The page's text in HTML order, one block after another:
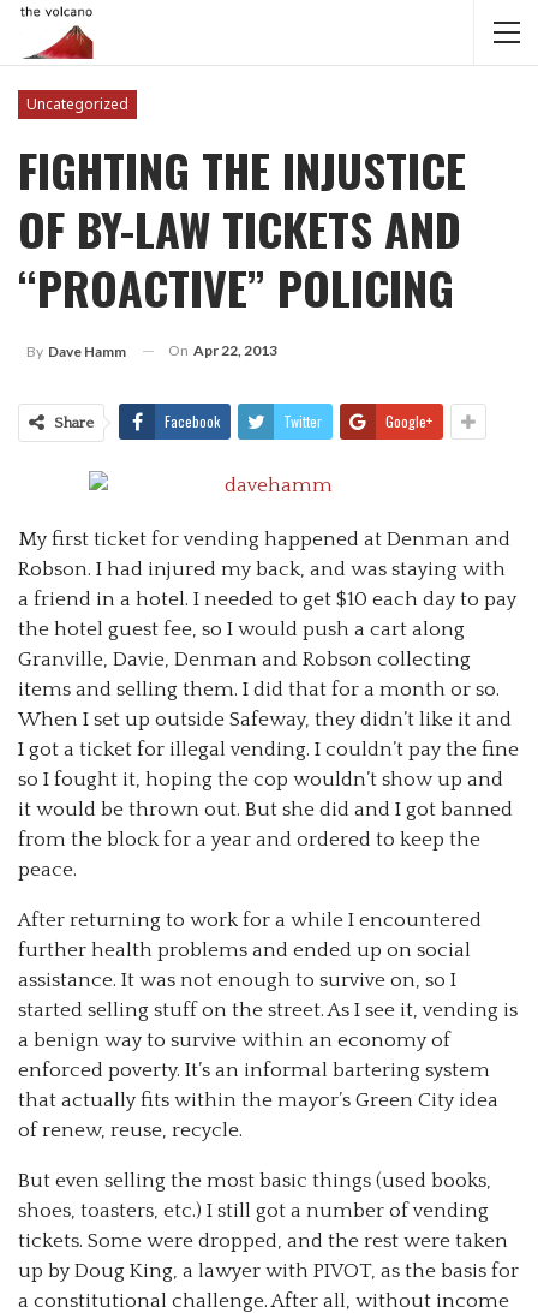
Uncategorized
FIGHTING THE INJUSTICE
OF BY-LAW TICKETS AND
“PROACTIVE” POLICING
By Dave Hamm On Apr 22, 2013
Share Facebook Twitter Google+
My first ticket for vending happened at Denman and
Robson. I had injured my back, and was staying with
a friend in a hotel. I needed to get $10 each day to pay
the hotel guest fee, so I would push a cart along
Granville, Davie, Denman and Robson collecting
items and selling them. I did that for a month or so.
When I set up outside Safeway, they didn’t like it and
I got a ticket for illegal vending. I couldn’t pay the fine
so I fought it, hoping the cop wouldn’t show up and
it would be thrown out. But she did and I got banned
from the block for a year and ordered to keep the
peace.
After returning to work for a while I encountered
further health problems and ended up on social
assistance. It was not enough to survive on, so I
started selling stuff on the street. As I see it, vending is
a benign way to survive within an economy of
enforced poverty. It’s an informal bartering system
that actually fits within the mayor’s Green City idea
of renew, reuse, recycle.
But even selling the most basic things (used books,
shoes, toasters, etc.) I still got a number of vending
tickets. Some were dropped, and the rest were taken
up by Doug King, a lawyer with PIVOT, as the basis for
a constitutional challenge. After all, without income